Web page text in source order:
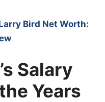
Bird Net Worth:
Salary
Years